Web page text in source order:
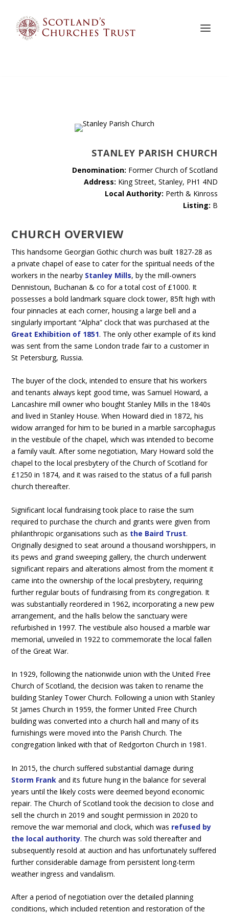
STANLEY PARISH CHURCH
Denomination: Former Church of Scotland
Address: King Street, Stanley, PH1 4ND
Local Authority: Perth & Kinross
Listing: B
CHURCH OVERVIEW
This handsome Georgian Gothic church was built 1827-28 as
a private chapel of ease to cater for the spiritual needs of the
workers in the nearby Stanley Mills, by the mill-owners
Dennistoun, Buchanan & co for a total cost of £1000. It
possesses a bold landmark square clock tower, 85ft high with
four pinnacles at each corner, housing a large bell and a
singularly important “Alpha” clock that was purchased at the
Great Exhibition of 1851. The only other example of its kind
was sent from the same London trade fair to a customer in
St Petersburg, Russia.
The buyer of the clock, intended to ensure that his workers
and tenants always kept good time, was Samuel Howard, a
Lancashire mill owner who bought Stanley Mills in the 1840s
and lived in Stanley House. When Howard died in 1872, his
widow arranged for him to be buried in a marble sarcophagus
in the vestibule of the chapel, which was intended to become
a family vault. After some negotiation, Mary Howard sold the
chapel to the local presbytery of the Church of Scotland for
£1250 in 1874, and it was raised to the status of a full parish
church thereafter.
Significant local fundraising took place to raise the sum
required to purchase the church and grants were given from
philanthropic organisations such as the Baird Trust.
Originally designed to seat around a thousand worshippers, in
its pews and grand sweeping gallery, the church underwent
significant repairs and alterations almost from the moment it
came into the ownership of the local presbytery, requiring
further regular bouts of fundraising from its congregation. It
was substantially reordered in 1962, incorporating a new pew
arrangement, and the halls below the sanctuary were
refurbished in 1997. The vestibule also housed a marble war
memorial, unveiled in 1922 to commemorate the local fallen
of the Great War.
In 1929, following the nationwide union with the United Free
Church of Scotland, the decision was taken to rename the
building Stanley Tower Church. Following a union with Stanley
St James Church in 1959, the former United Free Church
building was converted into a church hall and many of its
furnishings were moved into the Parish Church. The
congregation linked with that of Redgorton Church in 1981.
In 2015, the church suffered substantial damage during
Storm Frank and its future hung in the balance for several
years until the likely costs were deemed beyond economic
repair. The Church of Scotland took the decision to close and
sell the church in 2019 and sought permission in 2020 to
remove the war memorial and clock, which was refused by
the local authority. The church was sold thereafter and
subsequently resold at auction and has unfortunately suffered
further considerable damage from persistent long-term
weather ingress and vandalism.
After a period of negotiation over the detailed planning
conditions, which included retention and restoration of the